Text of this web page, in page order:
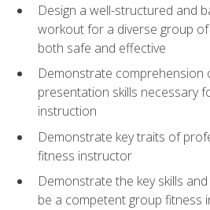
Design a well-structured and
workout for a diverse group
both safe and effective
Demonstrate comprehension
presentation skills necessary
instruction
Demonstrate key traits of
fitness instructor
Demonstrate the key skills
be a competent group fitness